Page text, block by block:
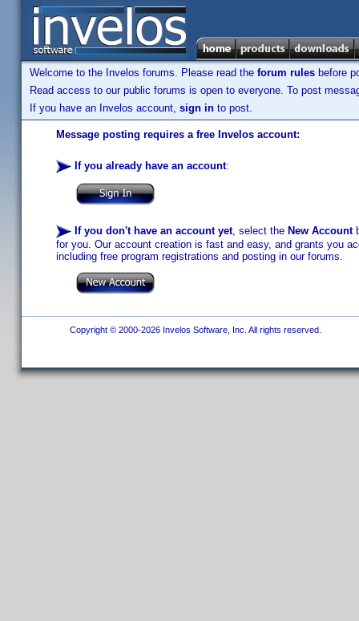
Welcome to the Invelos forums. Please read the forum rules before
Read access to our public forums is open to everyone. To post
If you have an Invelos account, sign in to post.
Message posting requires a free Invelos account:
If you already have an account:
If you don't have an account yet, select the New Account
for you. Our account creation is fast and easy, and grants you
including free program registrations and posting in our forums.
Copyright © 2000-2026 Invelos Software, Inc. All rights reserved.